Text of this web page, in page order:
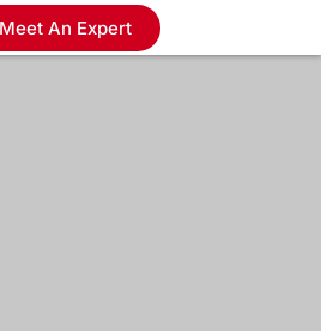
Meet An Expert